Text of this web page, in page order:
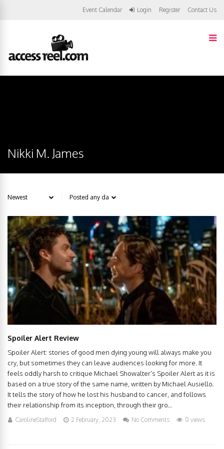
Event Calendar Login Register Contact Us
Nikki M. James
Spoiler Alert Review
Spoiler Alert: stories of good men dying young will always make you
cry, but sometimes they can leave audiences looking for more. It
feels oddly harsh to critique Michael Showalter’s Spoiler Alert as it is
based on a true story of the same name, written by Michael Ausiello.
It tells the story of how he lost his husband to cancer, and follows
their relationship from its inception, through their gro...
CarolineStafford 2 February, 2023 No Comments 0 views